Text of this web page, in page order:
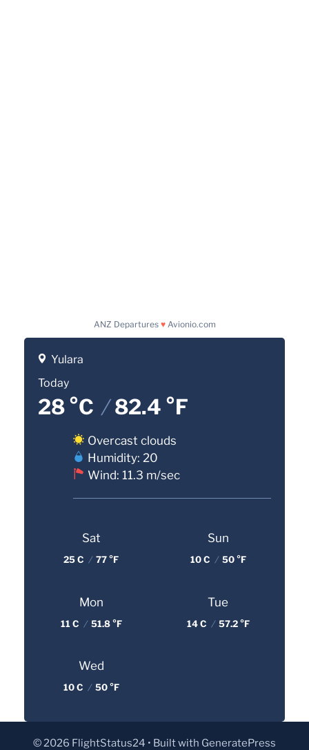
ANZ Departures ♥ Avionio.com
Yulara
Today
28 °C /82.4 °F
Overcast clouds
Humidity: 20
Wind: 11.3 m/sec
Sat
25 C / 77 °F
Sun
10 C / 50 °F
Mon
11 C / 51.8 °F
Tue
14 C / 57.2 °F
Wed
10 C / 50 °F
© 2026 FlightStatus24 • Built with GeneratePress